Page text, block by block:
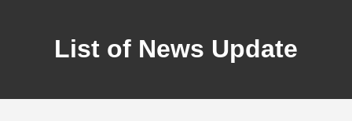
List of News Update